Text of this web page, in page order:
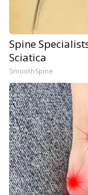
Spine
Sciatica
SmoothSpine